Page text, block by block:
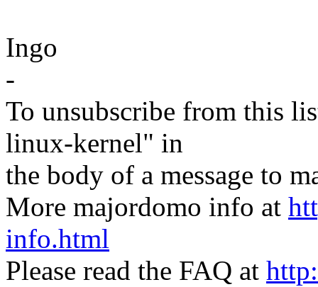
Ingo
-
To unsubscribe from this
linux-kernel" in
the body of a message to
More majordomo info at
info.html
Please read the FAQ at